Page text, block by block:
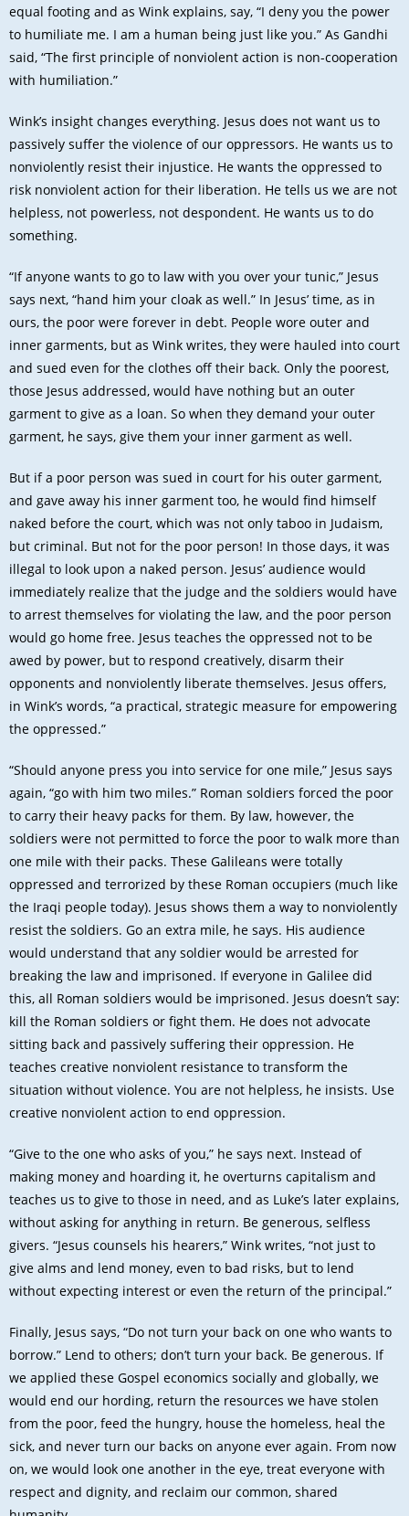
equal footing and as Wink explains, say, “I deny you the power
to humiliate me. I am a human being just like you.” As Gandhi
said, “The first principle of nonviolent action is non-cooperation
with humiliation.”
Wink’s insight changes everything. Jesus does not want us to
passively suffer the violence of our oppressors. He wants us to
nonviolently resist their injustice. He wants the oppressed to
risk nonviolent action for their liberation. He tells us we are not
helpless, not powerless, not despondent. He wants us to do
something.
“If anyone wants to go to law with you over your tunic,” Jesus
says next, “hand him your cloak as well.” In Jesus’ time, as in
ours, the poor were forever in debt. People wore outer and
inner garments, but as Wink writes, they were hauled into court
and sued even for the clothes off their back. Only the poorest,
those Jesus addressed, would have nothing but an outer
garment to give as a loan. So when they demand your outer
garment, he says, give them your inner garment as well.
But if a poor person was sued in court for his outer garment,
and gave away his inner garment too, he would find himself
naked before the court, which was not only taboo in Judaism,
but criminal. But not for the poor person! In those days, it was
illegal to look upon a naked person. Jesus’ audience would
immediately realize that the judge and the soldiers would have
to arrest themselves for violating the law, and the poor person
would go home free. Jesus teaches the oppressed not to be
awed by power, but to respond creatively, disarm their
opponents and nonviolently liberate themselves. Jesus offers,
in Wink’s words, “a practical, strategic measure for empowering
the oppressed.”
“Should anyone press you into service for one mile,” Jesus says
again, “go with him two miles.” Roman soldiers forced the poor
to carry their heavy packs for them. By law, however, the
soldiers were not permitted to force the poor to walk more than
one mile with their packs. These Galileans were totally
oppressed and terrorized by these Roman occupiers (much like
the Iraqi people today). Jesus shows them a way to nonviolently
resist the soldiers. Go an extra mile, he says. His audience
would understand that any soldier would be arrested for
breaking the law and imprisoned. If everyone in Galilee did
this, all Roman soldiers would be imprisoned. Jesus doesn’t say:
kill the Roman soldiers or fight them. He does not advocate
sitting back and passively suffering their oppression. He
teaches creative nonviolent resistance to transform the
situation without violence. You are not helpless, he insists. Use
creative nonviolent action to end oppression.
“Give to the one who asks of you,” he says next. Instead of
making money and hoarding it, he overturns capitalism and
teaches us to give to those in need, and as Luke’s later explains,
without asking for anything in return. Be generous, selfless
givers. “Jesus counsels his hearers,” Wink writes, “not just to
give alms and lend money, even to bad risks, but to lend
without expecting interest or even the return of the principal.”
Finally, Jesus says, “Do not turn your back on one who wants to
borrow.” Lend to others; don’t turn your back. Be generous. If
we applied these Gospel economics socially and globally, we
would end our hording, return the resources we have stolen
from the poor, feed the hungry, house the homeless, heal the
sick, and never turn our backs on anyone ever again. From now
on, we would look one another in the eye, treat everyone with
respect and dignity, and reclaim our common, shared